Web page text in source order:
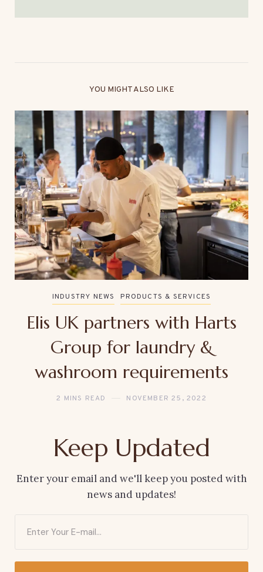
YOU MIGHT ALSO LIKE
INDUSTRY NEWS PRODUCTS & SERVICES
Elis UK partners with Harts
Group for laundry &
washroom requirements
2 MINS READ NOVEMBER 25, 2022
Keep Updated
Enter your email and we'll keep you posted with
news and updates!